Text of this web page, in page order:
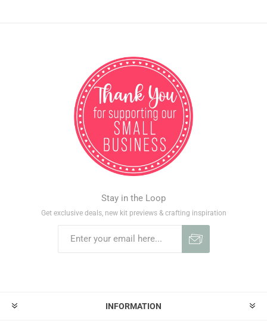
Stay in the Loop
Get exclusive deals, new kit previews & crafting inspiration
INFORMATION